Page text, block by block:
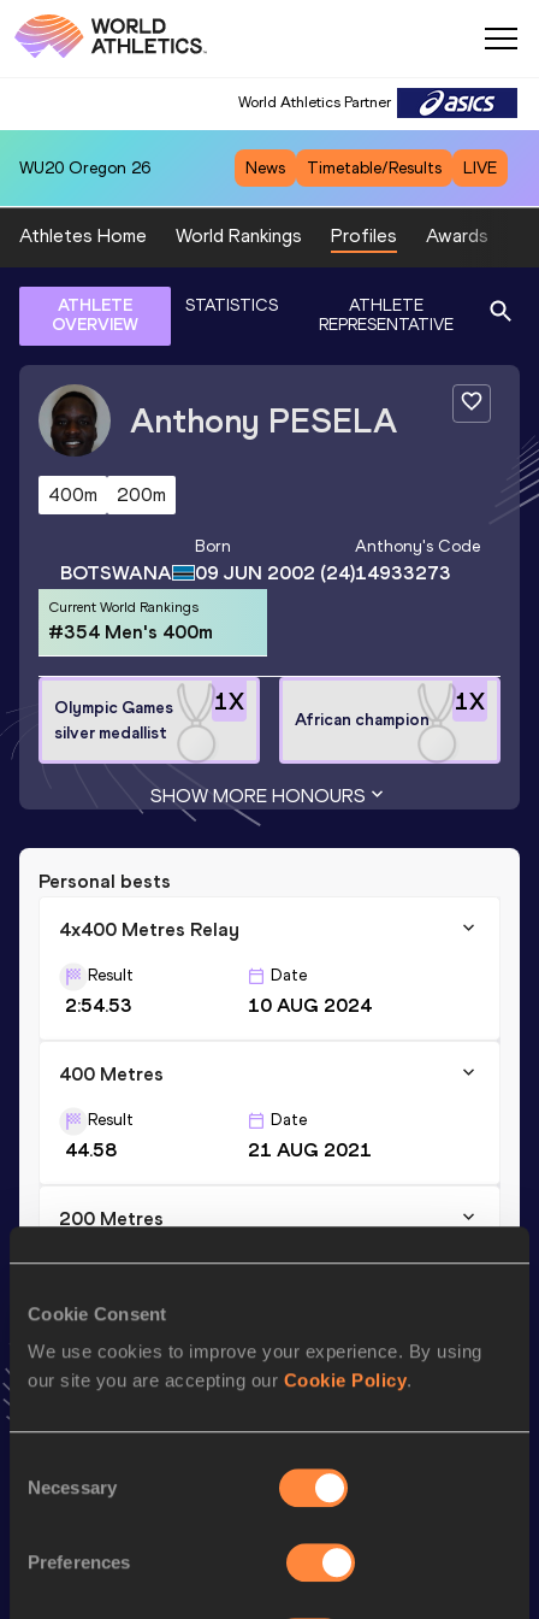
Cookie Consent
We use cookies to improve your experience. By using
our site you are accepting our Cookie Policy.
Selection
Necessary
Preferences
World Athletics Partner
WU20 Oregon 26 News Timetable/Results LIVE
Athletes Home World Rankings Profiles Awards
ATHLETE
OVERVIEW
STATISTICS
ATHLETE
REPRESENTATIVE
Anthony PESELA
400m 200m
BOTSWANA
Born
09 JUN 2002 (24)
Anthony's Code
14933273
Current World Rankings
#354 Men's 400m
1X
Olympic Games
silver medallist
1X
African champion
SHOW MORE HONOURS
Personal bests
4x400 Metres Relay
Result
2:54.53
Date
10 AUG 2024
400 Metres
Result
44.58
Date
21 AUG 2021
200 Metres
Result Date
VIEW MORE RESULTS
AddAnthonyto favourites and stay up to date withlatest
Follow Anthony